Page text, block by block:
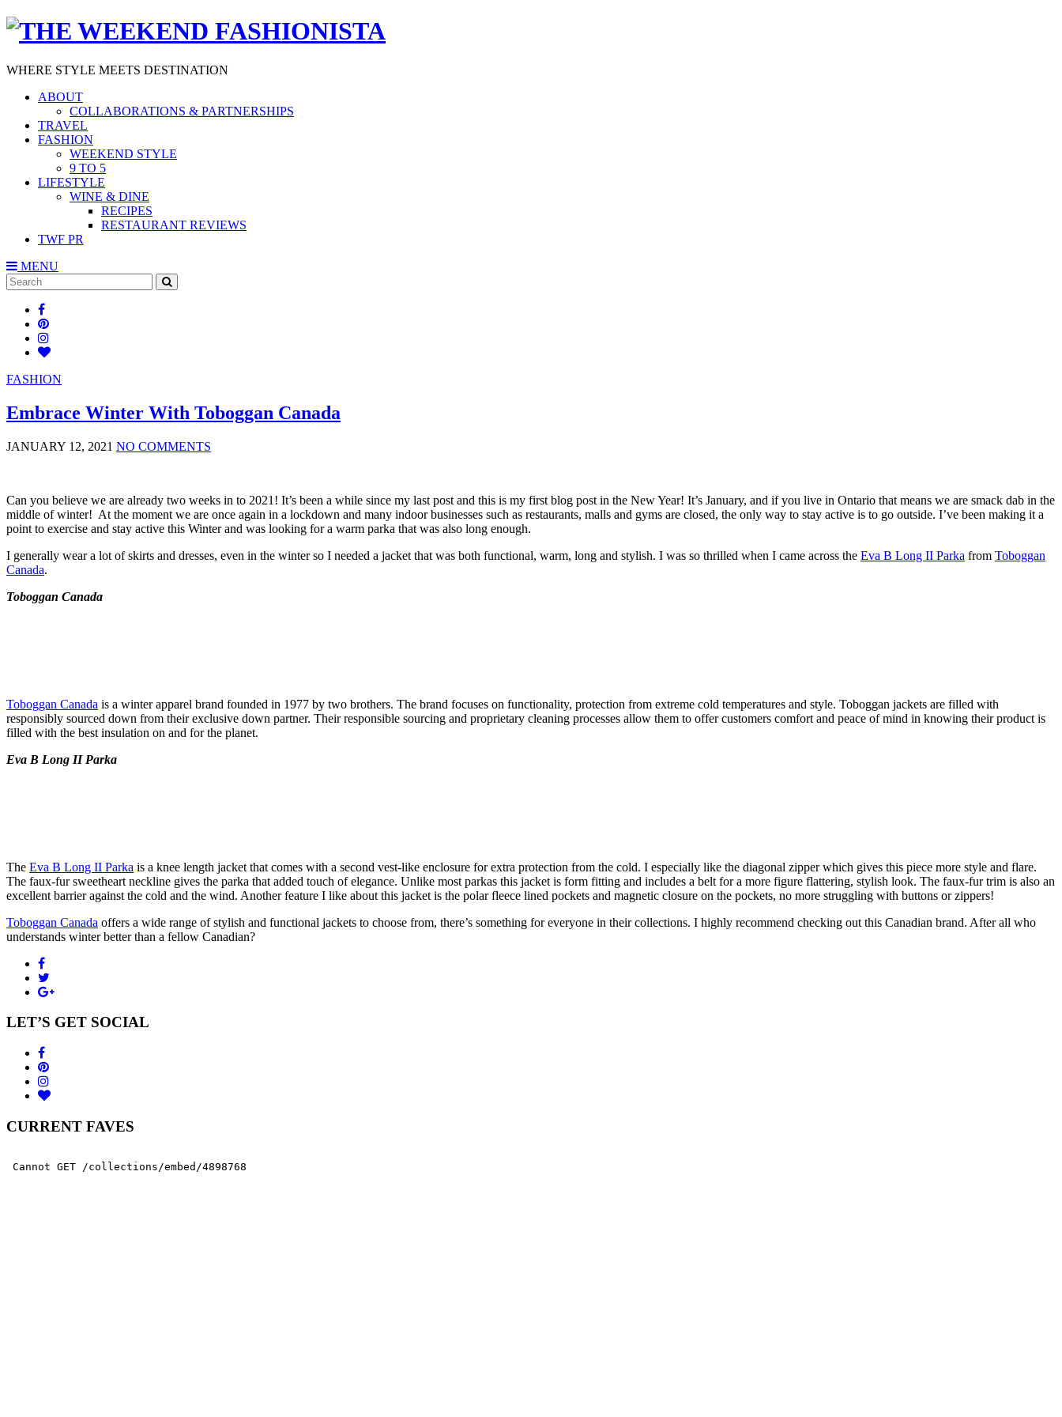
WHERE STYLE MEETS DESTINATION
ABOUT
COLLABORATIONS & PARTNERSHIPS
TRAVEL
FASHION
WEEKEND STYLE
9 TO 5
LIFESTYLE
WINE & DINE
RECIPES
RESTAURANT REVIEWS
TWF PR
MENU
Search
for:
FASHION
Embrace Winter With Toboggan Canada
JANUARY 12, 2021 NO COMMENTS
Can you believe we are already two weeks in to 2021! It’s been a while since my last post and this is my first blog post in the New Year! It’s January, and if you live in Ontario that means we are smack dab in the
middle of winter! At the moment we are once again in a lockdown and many indoor businesses such as restaurants, malls and gyms are closed, the only way to stay active is to go outside. I’ve been making it a
point to exercise and stay active this Winter and was looking for a warm parka that was also long enough.
I generally wear a lot of skirts and dresses, even in the winter so I needed a jacket that was both functional, warm, long and stylish. I was so thrilled when I came across the Eva B Long II Parka from Toboggan
Canada.
Toboggan Canada
Toboggan Canada is a winter apparel brand founded in 1977 by two brothers. The brand focuses on functionality, protection from extreme cold temperatures and style. Toboggan jackets are filled with
responsibly sourced down from their exclusive down partner. Their responsible sourcing and proprietary cleaning processes allow them to offer customers comfort and peace of mind in knowing their product is
filled with the best insulation on and for the planet.
Eva B Long II Parka
The Eva B Long II Parka is a knee length jacket that comes with a second vest-like enclosure for extra protection from the cold. I especially like the diagonal zipper which gives this piece more style and flare.
The faux-fur sweetheart neckline gives the parka that added touch of elegance. Unlike most parkas this jacket is form fitting and includes a belt for a more figure flattering, stylish look. The faux-fur trim is also an
excellent barrier against the cold and the wind. Another feature I like about this jacket is the polar fleece lined pockets and magnetic closure on the pockets, no more struggling with buttons or zippers!
Toboggan Canada offers a wide range of stylish and functional jackets to choose from, there’s something for everyone in their collections. I highly recommend checking out this Canadian brand. After all who
understands winter better than a fellow Canadian?
LET’S GET SOCIAL
CURRENT FAVES